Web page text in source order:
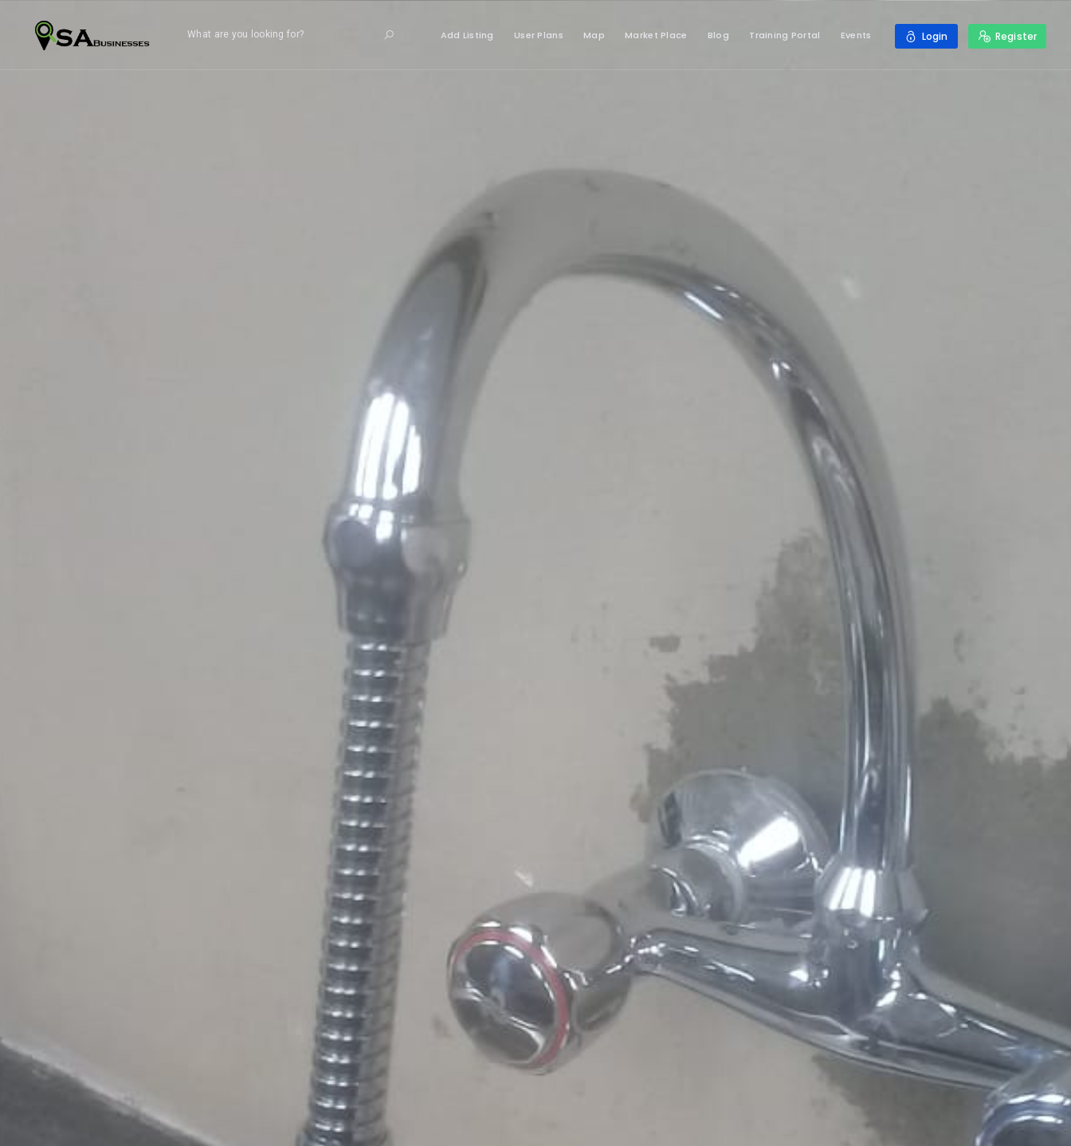
What are you looking for? Add Listing User Plans Map Market Place Blog Training Portal Events Login Register